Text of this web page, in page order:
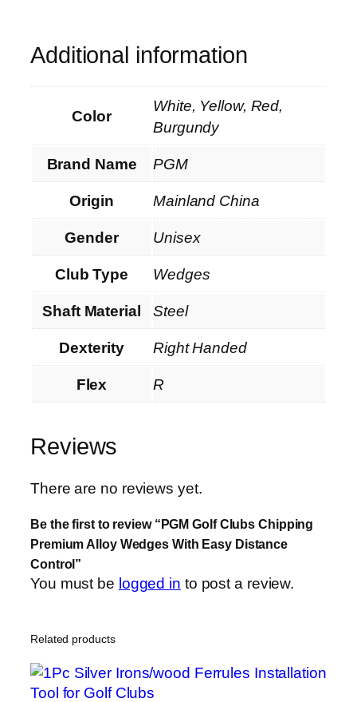
Additional information
Color
White, Yellow, Red,
Burgundy
Brand Name PGM
Origin Mainland China
Gender Unisex
Club Type Wedges
Shaft Material Steel
Dexterity Right Handed
Flex R
Reviews
There are no reviews yet.
Be the first to review “PGM Golf Clubs Chipping
Premium Alloy Wedges With Easy Distance
Control”
You must be logged in to post a review.
Related products